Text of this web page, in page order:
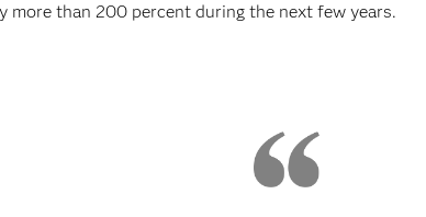
more than 200 percent during the next few years.